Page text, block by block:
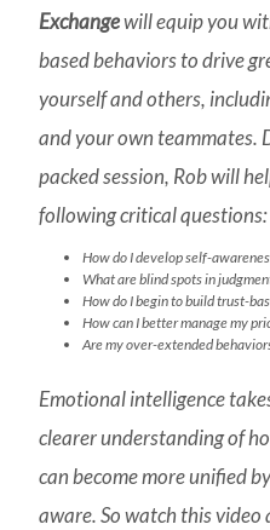
Exchangewill equip you
based behaviors to drive
yourself and others,
and your own teammates.
packed session, Rob will
following critical questions:
How do I develop self-
What are blind spots in
How do I begin to build trust-
How can I better manage my
Are my over-extended
Emotional intelligence
clearer understanding of
can become more unified
aware. So watch this